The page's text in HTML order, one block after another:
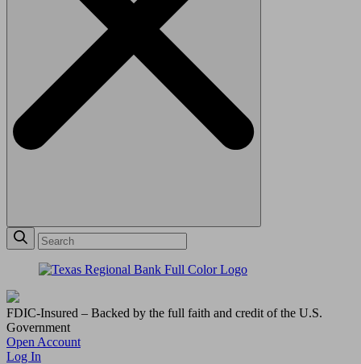
FDIC-Insured – Backed by the full faith and credit of the U.S.
Government
Open Account
Log In